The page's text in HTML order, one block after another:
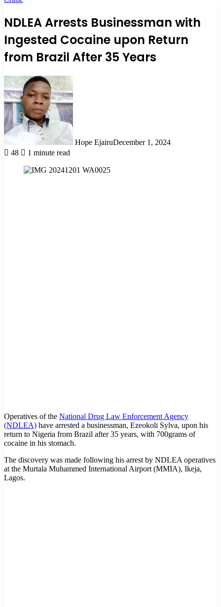
NDLEA Arrests Businessman with
Ingested Cocaine upon Return
from Brazil After 35 Years
Hope EjairuDecember 1, 2024
48
1 minute read
Operatives of the National Drug Law Enforcement Agency
(NDLEA) have arrested a businessman, Ezeokoli Sylva, upon his
return to Nigeria from Brazil after 35 years, with 700grams of
cocaine in his stomach.
The discovery was made following his arrest by NDLEA operatives
at the Murtala Muhammed International Airport (MMIA), Ikeja,
Lagos.